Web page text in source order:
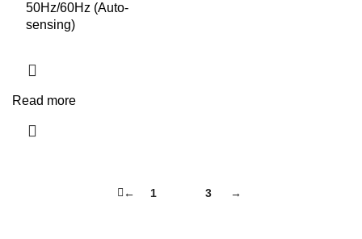
50Hz/60Hz (Auto-
sensing)
Read more
← 1 3 →